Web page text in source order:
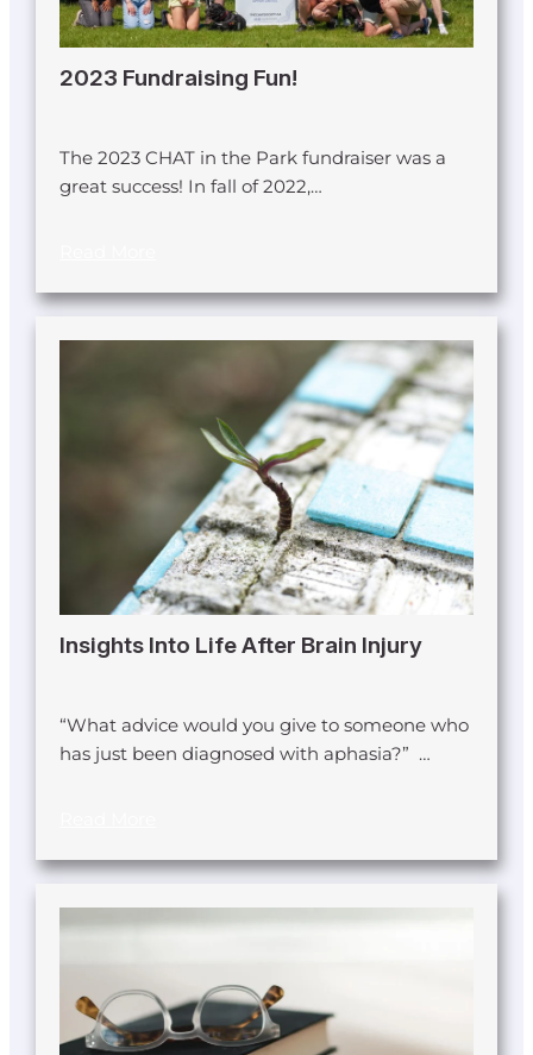
2023 Fundraising Fun!
The 2023 CHAT in the Park fundraiser was a
great success! In fall of 2022,…
Insights Into Life After Brain Injury
“What advice would you give to someone who
has just been diagnosed with aphasia?” …